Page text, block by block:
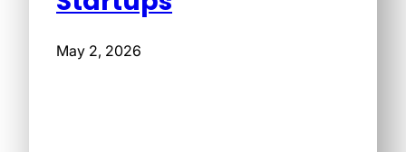
May 2, 2026